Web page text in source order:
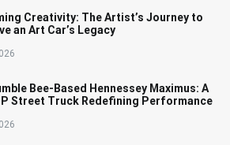
Creativity: The Artist’s Journey to
an Art Car’s Legacy
Bee-Based Hennessey Maximus: A
Street Truck Redefining Performance